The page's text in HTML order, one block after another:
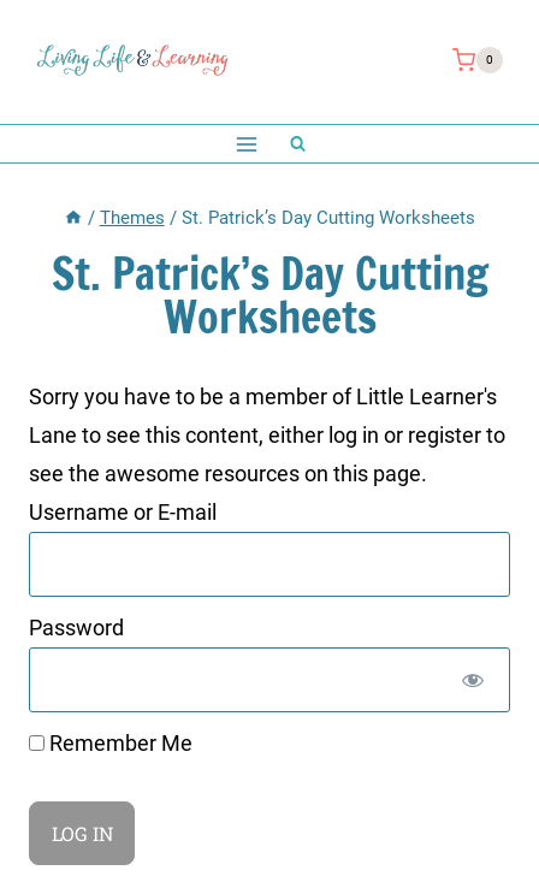
0
/ Themes / St. Patrick’s Day Cutting Worksheets
St. Patrick’s Day Cutting
Worksheets
Sorry you have to be a member of Little Learner's
Lane to see this content, either log in or register to
see the awesome resources on this page.
Username or E-mail
Password
Remember Me